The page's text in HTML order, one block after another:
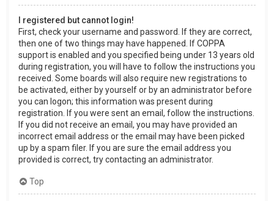
I registered but cannot login!
First, check your username and password. If they are correct,
then one of two things may have happened. If COPPA
support is enabled and you specified being under 13 years old
during registration, you will have to follow the instructions you
received. Some boards will also require new registrations to
be activated, either by yourself or by an administrator before
you can logon; this information was present during
registration. If you were sent an email, follow the instructions.
If you did not receive an email, you may have provided an
incorrect email address or the email may have been picked
up by a spam filer. If you are sure the email address you
provided is correct, try contacting an administrator.
Top